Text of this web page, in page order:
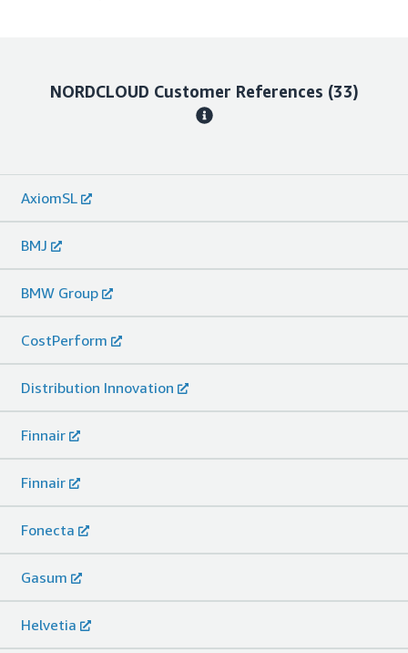
NORDCLOUD Customer References (33)
AxiomSL
BMJ
BMW Group
CostPerform
Distribution Innovation
Finnair
Finnair
Fonecta
Gasum
Helvetia